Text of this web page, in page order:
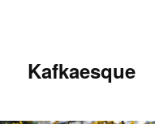
Kafkaesque